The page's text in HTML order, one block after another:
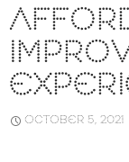
OCTOBER 5, 2021